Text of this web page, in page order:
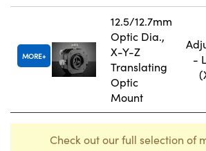
MORE
12.5/12.7mm
Optic Dia.,
X-Y-Z
Translating
Optic
Mount
-
Check out our full selection of